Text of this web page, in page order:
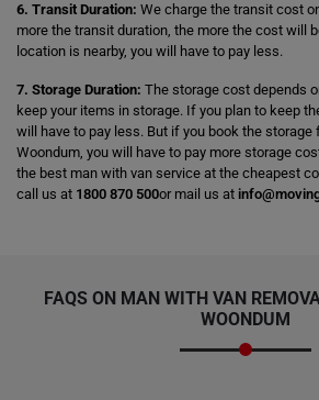
6. Transit Duration: We charge the transit cost
more the transit duration, the more the cost will
location is nearby, you will have to pay less.
7. Storage Duration: The storage cost depends
keep your items in storage. If you plan to keep
will have to pay less. But if you book the storage
Woondum, you will have to pay more storage
the best man with van service at the cheapest
call us at 1800 870 500or mail us at
FAQS ON MAN WITH VAN
WOONDUM